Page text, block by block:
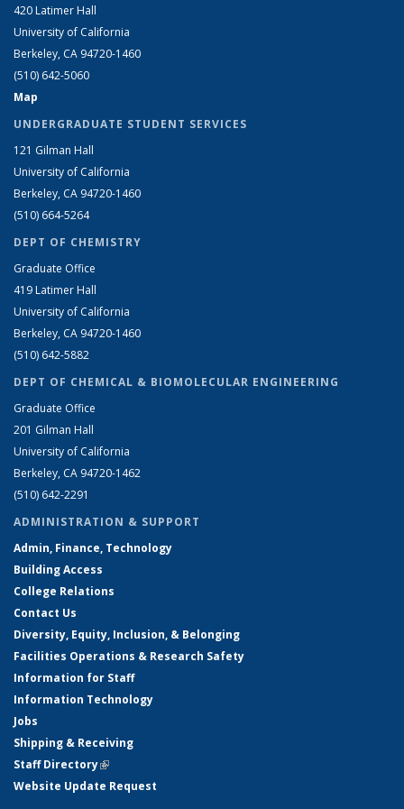
420 Latimer Hall
University of California
Berkeley, CA 94720-1460
(510) 642-5060
Map
UNDERGRADUATE STUDENT SERVICES
121 Gilman Hall
University of California
Berkeley, CA 94720-1460
(510) 664-5264
DEPT OF CHEMISTRY
Graduate Office
419 Latimer Hall
University of California
Berkeley, CA 94720-1460
(510) 642-5882
DEPT OF CHEMICAL & BIOMOLECULAR ENGINEERING
Graduate Office
201 Gilman Hall
University of California
Berkeley, CA 94720-1462
(510) 642-2291
ADMINISTRATION & SUPPORT
Admin, Finance, Technology
Building Access
College Relations
Contact Us
Diversity, Equity, Inclusion, & Belonging
Facilities Operations & Research Safety
Information for Staff
Information Technology
Jobs
Shipping & Receiving
Staff Directory(link is external)
Website Update Request